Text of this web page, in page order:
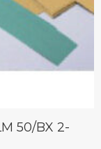
50/BX 2-